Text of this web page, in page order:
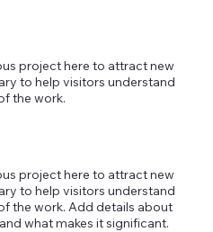
project here to attract new
to help visitors understand
the work.
project here to attract new
to help visitors understand
the work. Add details about
what makes it significant.